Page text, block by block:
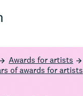
Awards for artists
of awards for artists